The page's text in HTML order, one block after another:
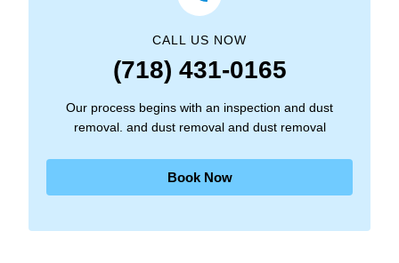
CALL US NOW
(718) 431-0165
Our process begins with an inspection and dust
removal. and dust removal and dust removal
Book Now